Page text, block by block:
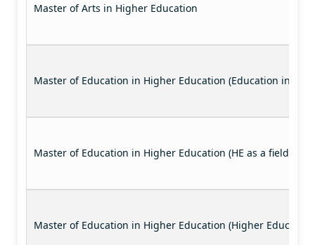
Master of Arts in Higher Education
Master of Education in Higher Education (Education in the
Master of Education in Higher Education (HE as a field of
Master of Education in Higher Education (Higher